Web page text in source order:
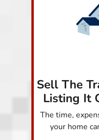
Sell The
Listing It
The time,
your home